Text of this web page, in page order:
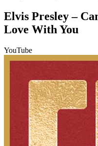
Elvis Presley –
Love With You
YouTube